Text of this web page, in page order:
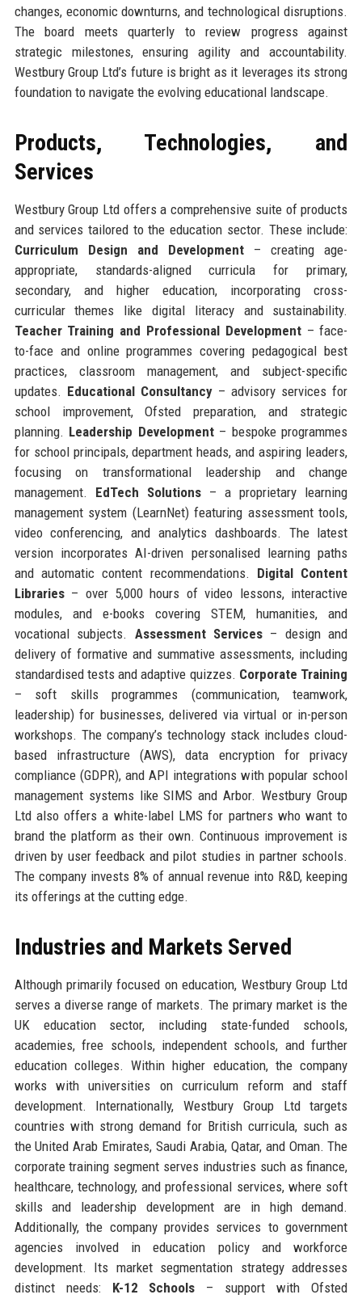
changes, economic downturns, and technological disruptions.
The board meets quarterly to review progress against
strategic milestones, ensuring agility and accountability.
Westbury Group Ltd’s future is bright as it leverages its strong
foundation to navigate the evolving educational landscape.
Products, Technologies, and
Services
Westbury Group Ltd offers a comprehensive suite of products
and services tailored to the education sector. These include:
Curriculum Design and Development– creating age-
appropriate, standards-aligned curricula for primary,
secondary, and higher education, incorporating cross-
curricular themes like digital literacy and sustainability.
Teacher Training and Professional Development– face-
to-face and online programmes covering pedagogical best
practices, classroom management, and subject-specific
updates. Educational Consultancy– advisory services for
school improvement, Ofsted preparation, and strategic
planning. Leadership Development– bespoke programmes
for school principals, department heads, and aspiring leaders,
focusing on transformational leadership and change
management. EdTech Solutions– a proprietary learning
management system (LearnNet) featuring assessment tools,
video conferencing, and analytics dashboards. The latest
version incorporates AI-driven personalised learning paths
and automatic content recommendations. Digital Content
Libraries– over 5,000 hours of video lessons, interactive
modules, and e-books covering STEM, humanities, and
vocational subjects. Assessment Services – design and
delivery of formative and summative assessments, including
standardised tests and adaptive quizzes. Corporate Training
– soft skills programmes (communication, teamwork,
leadership) for businesses, delivered via virtual or in-person
workshops. The company’s technology stack includes cloud-
based infrastructure (AWS), data encryption for privacy
compliance (GDPR), and API integrations with popular school
management systems like SIMS and Arbor. Westbury Group
Ltd also offers a white-label LMS for partners who want to
brand the platform as their own. Continuous improvement is
driven by user feedback and pilot studies in partner schools.
The company invests 8% of annual revenue into R&D, keeping
its offerings at the cutting edge.
Industries and Markets Served
Although primarily focused on education, Westbury Group Ltd
serves a diverse range of markets. The primary market is the
UK education sector, including state-funded schools,
academies, free schools, independent schools, and further
education colleges. Within higher education, the company
works with universities on curriculum reform and staff
development. Internationally, Westbury Group Ltd targets
countries with strong demand for British curricula, such as
the United Arab Emirates, Saudi Arabia, Qatar, and Oman. The
corporate training segment serves industries such as finance,
healthcare, technology, and professional services, where soft
skills and leadership development are in high demand.
Additionally, the company provides services to government
agencies involved in education policy and workforce
development. Its market segmentation strategy addresses
distinct needs: K-12 Schools – support with Ofsted